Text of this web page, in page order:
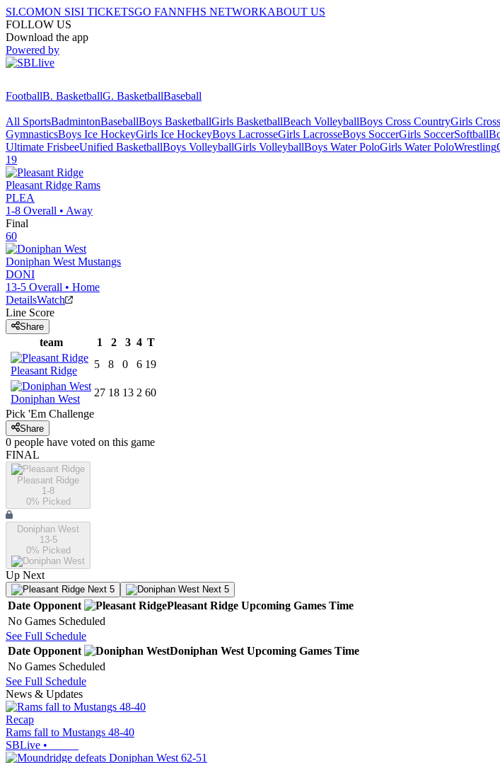
SI.COMON SISI TICKETSGO FANNFHS NETWORKABOUT US
FOLLOW US
Download the app
Powered by
FootballB. BasketballG. BasketballBaseball
All SportsBadmintonBaseballBoys BasketballGirls BasketballBeach VolleyballBoys Cross CountryGirls
GymnasticsBoys Ice HockeyGirls Ice HockeyBoys LacrosseGirls LacrosseBoys SoccerGirls SoccerSoftball
Ultimate FrisbeeUnified BasketballBoys VolleyballGirls VolleyballBoys Water PoloGirls Water PoloWrestling
19
Pleasant Ridge Rams
PLEA
1-8 Overall • Away
Final
60
Doniphan West Mustangs
DONI
13-5 Overall • Home
DetailsWatch
Line Score
Share
team 1 2 3 4 T
Pleasant Ridge
5 8 0 6 19
Doniphan West
27 18 13 2 60
Pick 'Em Challenge
Share
0 people have voted on this game
FINAL
Pleasant Ridge
1-8
0% Picked
Doniphan West
13-5
0% Picked
Up Next
Next 5 Next 5
Date Opponent Pleasant Ridge Upcoming Games Time
No Games Scheduled
See Full Schedule
Date Opponent Doniphan West Upcoming Games Time
No Games Scheduled
See Full Schedule
News & Updates
Recap
Rams fall to Mustangs 48-40
SBLive •